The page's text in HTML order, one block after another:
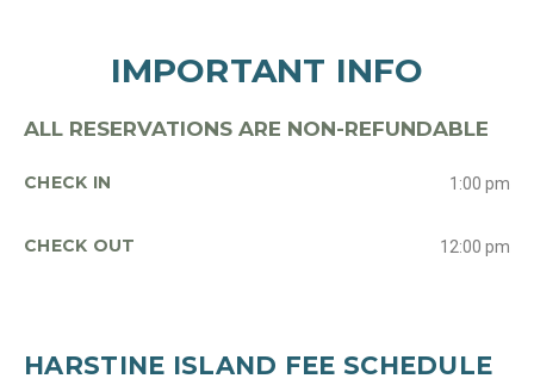
IMPORTANT INFO
ALL RESERVATIONS ARE NON-REFUNDABLE
CHECK IN 1:00 pm
CHECK OUT 12:00 pm
HARSTINE ISLAND FEE SCHEDULE